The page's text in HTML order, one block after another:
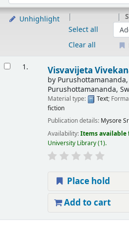
Unhighlight
Select all
Clear all
1. Visvavijeta
by
Purushottamananda,
Material type: Text;
fiction
Publication details: Mysore
Availability:Items available
University Library(1).
Place hold
Add to cart